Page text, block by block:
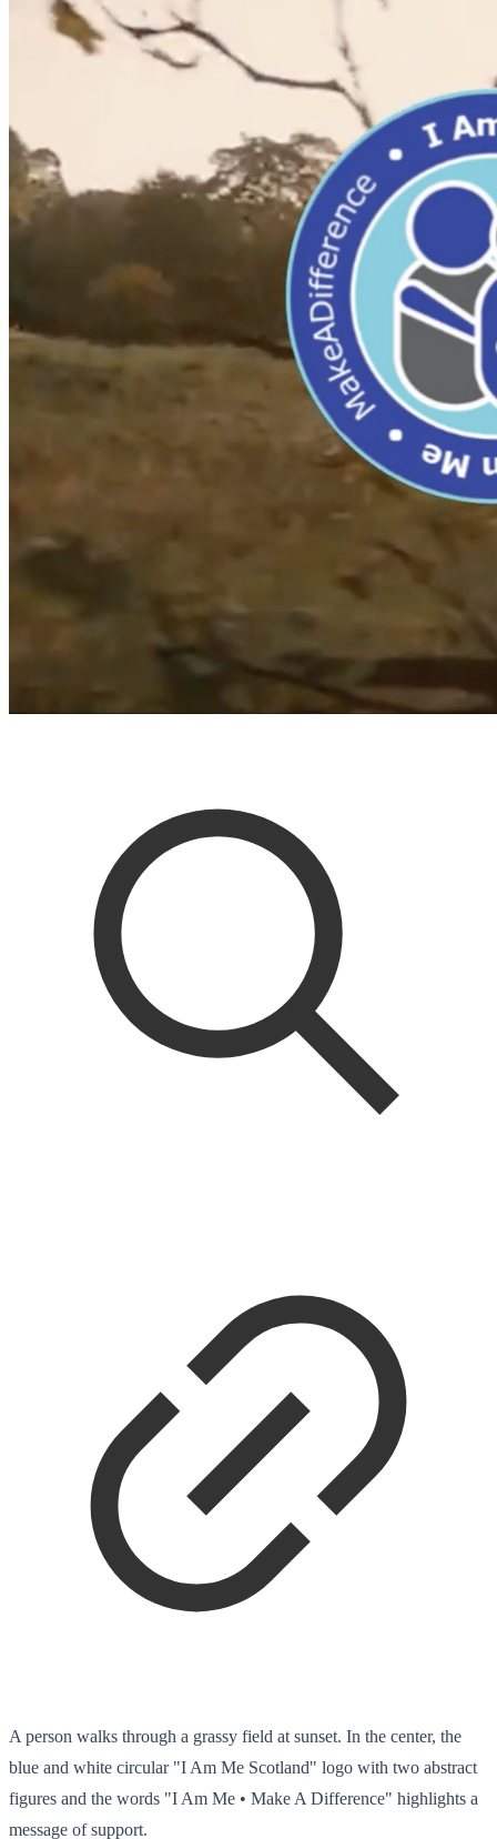
A person walks through a grassy field at sunset. In the center, the
blue and white circular "I Am Me Scotland" logo with two abstract
figures and the words "I Am Me • Make A Difference" highlights a
message of support.